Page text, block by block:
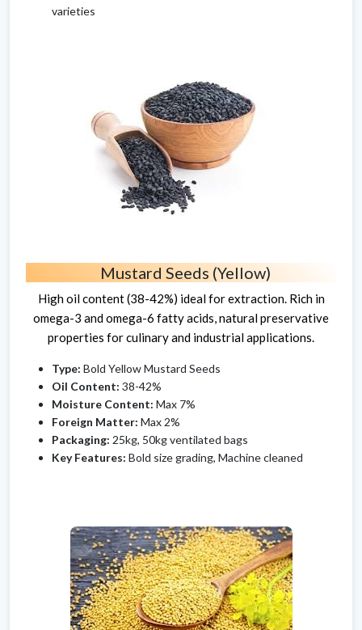
varieties
Mustard Seeds (Yellow)
High oil content (38-42%) ideal for extraction. Rich in
omega-3 and omega-6 fatty acids, natural preservative
properties for culinary and industrial applications.
Type: Bold Yellow Mustard Seeds
Oil Content: 38-42%
Moisture Content: Max 7%
Foreign Matter: Max 2%
Packaging: 25kg, 50kg ventilated bags
Key Features: Bold size grading, Machine cleaned